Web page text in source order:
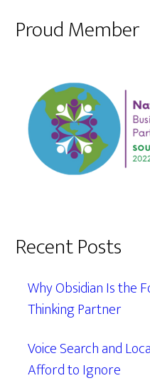
Proud Member
Recent Posts
Why Obsidian Is the
Thinking Partner
Voice Search and
Afford to Ignore